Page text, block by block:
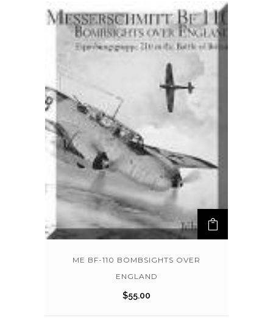
ME BF-110 BOMBSIGHTS OVER
ENGLAND
$55.00